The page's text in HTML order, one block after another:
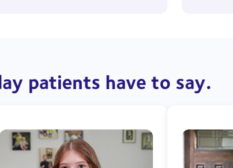
patients have to say.